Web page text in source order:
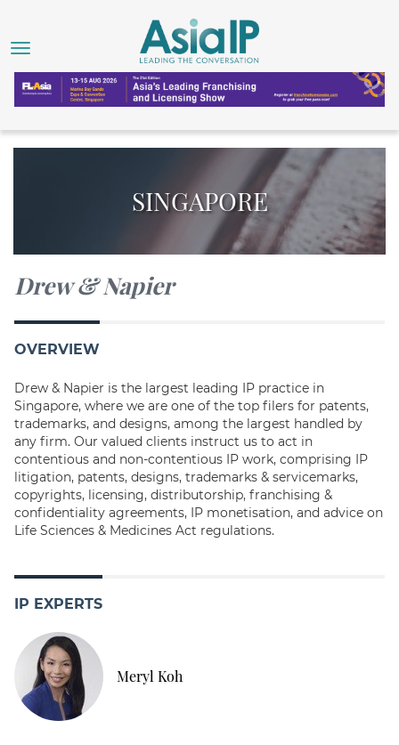
SINGAPORE
Drew & Napier
OVERVIEW
Drew & Napier is the largest leading IP practice in
Singapore, where we are one of the top filers for patents,
trademarks, and designs, among the largest handled by
any firm. Our valued clients instruct us to act in
contentious and non-contentious IP work, comprising IP
litigation, patents, designs, trademarks & servicemarks,
copyrights, licensing, distributorship, franchising &
confidentiality agreements, IP monetisation, and advice on
Life Sciences & Medicines Act regulations.
IP EXPERTS
Meryl Koh